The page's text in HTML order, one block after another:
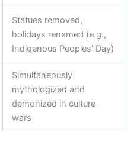
Statues removed,
holidays renamed (e.g.,
Indigenous Peoples’ Day)
Simultaneously
mythologized and
demonized in culture
wars